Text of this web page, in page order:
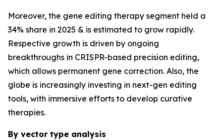
Moreover, the gene editing therapy segment held a
34% share in 2025 & is estimated to grow rapidly.
Respective growth is driven by ongoing
breakthroughs in CRISPR-based precision editing,
which allows permanent gene correction. Also, the
globe is increasingly investing in next-gen editing
tools, with immersive efforts to develop curative
therapies.
By vector type analysis